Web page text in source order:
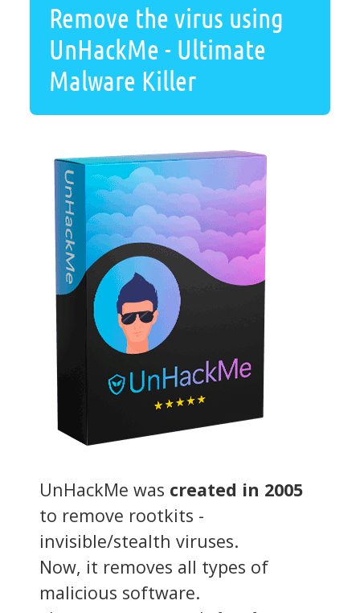
Remove the virus using
UnHackMe - Ultimate
Malware Killer
UnHackMe was created in 2005
to remove rootkits -
invisible/stealth viruses.
Now, it removes all types of
malicious software.